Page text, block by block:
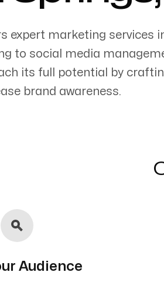
expert marketing services
to social media
its full potential by
brand awareness.
Audience